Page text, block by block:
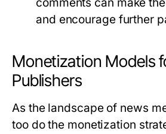
and encourage further
Monetization Models
Publishers
As the landscape of news
too do the monetization